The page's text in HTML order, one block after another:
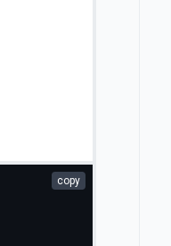
copy